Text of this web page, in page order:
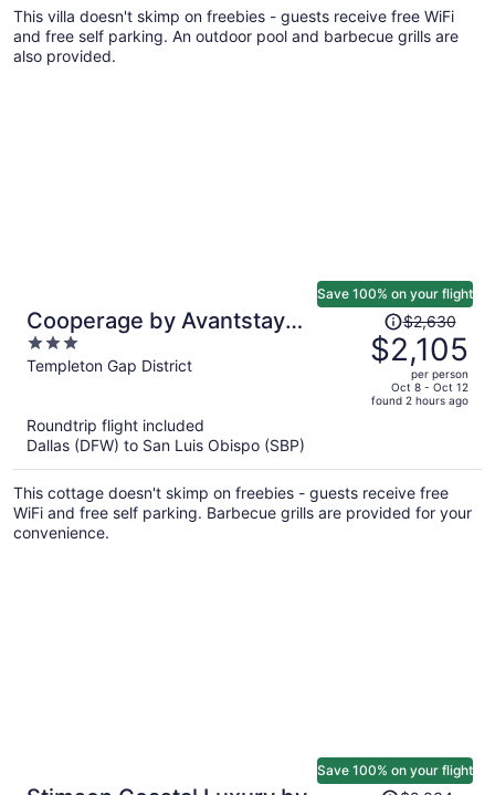
person
This villa doesn't skimp on freebies - guests receive free WiFi
and free self parking. An outdoor pool and barbecue grills are
also provided.
Cooperage by Avantstay
Vineyard, Views, Soccer
3
out
Templeton Gap District
Save 100% on your flight
Price
was
$2,630,
price
is
per
person
$2,630
$2,105
per person
Oct 8 - Oct 12
found 2 hours ago
Roundtrip flight included
Dallas (DFW) to San Luis Obispo (SBP)
This cottage doesn't skimp on freebies - guests receive free
WiFi and free self parking. Barbecue grills are provided for your
convenience.
Save 100% on your flight